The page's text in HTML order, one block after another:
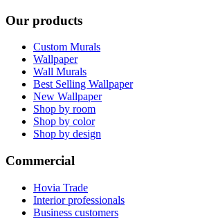
Our products
Custom Murals
Wallpaper
Wall Murals
Best Selling Wallpaper
New Wallpaper
Shop by room
Shop by color
Shop by design
Commercial
Hovia Trade
Interior professionals
Business customers